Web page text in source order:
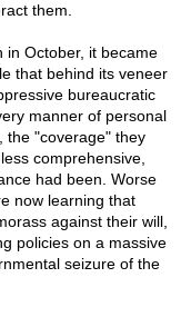
them.
in October, it became
that behind its veneer
bureaucratic
manner of personal
the "coverage" they
comprehensive,
had been. Worse
now learning that
against their will,
policies on a massive
seizure of the